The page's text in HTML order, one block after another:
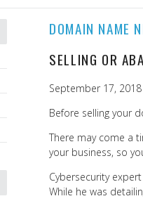
DOMAIN NAME
SELLING OR
September 17, 2018
Before selling your
There may come a
your business, so
Cybersecurity
While he was